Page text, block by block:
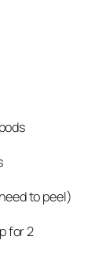
to peel)
for 2